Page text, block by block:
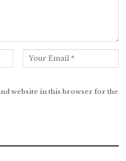
website in this browser for the